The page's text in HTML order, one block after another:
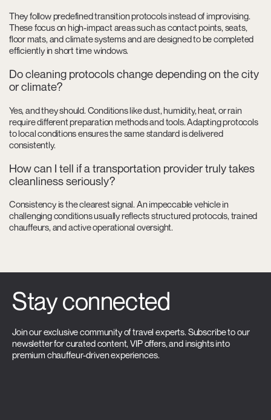
They follow predefined transition protocols instead of improvising.
These focus on high-impact areas such as contact points, seats,
floor mats, and climate systems and are designed to be completed
efficiently in short time windows.
Do cleaning protocols change depending on the city
or climate?
Yes, and they should. Conditions like dust, humidity, heat, or rain
require different preparation methods and tools. Adapting protocols
to local conditions ensures the same standard is delivered
consistently.
How can I tell if a transportation provider truly takes
cleanliness seriously?
Consistency is the clearest signal. An impeccable vehicle in
challenging conditions usually reflects structured protocols, trained
chauffeurs, and active operational oversight.
Stay connected
Join our exclusive community of travel experts. Subscribe to our
newsletter for curated content, VIP offers, and insights into
premium chauffeur-driven experiences.